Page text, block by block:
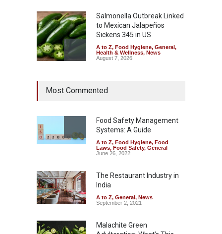
Salmonella Outbreak Linked
to Mexican Jalapeños
Sickens 345 in US
A to Z, Food Hygiene, General ,
Health & Wellness, News
August 7, 2026
Hyderabad Raids Seize
Safety ,Health & Wellness
News
August 7, 2026
Tamil Nadu Cracks Down on
Coloured Papads Over
A to Z,Food Hygiene,Food
Safety
August 7, 2026
Most Commented
Food Safety Management
Systems: A Guide
A to Z, Food Hygiene, Food
Laws, Food Safety, General
June 26, 2022
The Restaurant Industry in
India
A to Z, General , News
September 2, 2021
Malachite Green